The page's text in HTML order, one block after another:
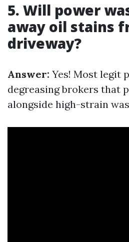
5. Will power
away oil stains
driveway?
Answer: Yes! Most legit
degreasing brokers that
alongside high-strain